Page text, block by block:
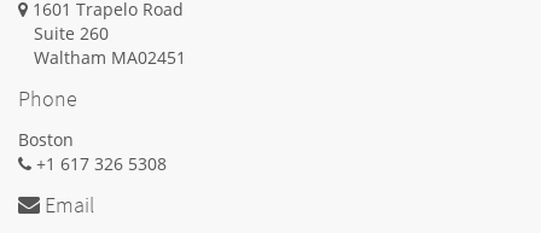
1601 Trapelo Road
Suite 260
Waltham MA02451
Phone
Boston
+1 617 326 5308
Email